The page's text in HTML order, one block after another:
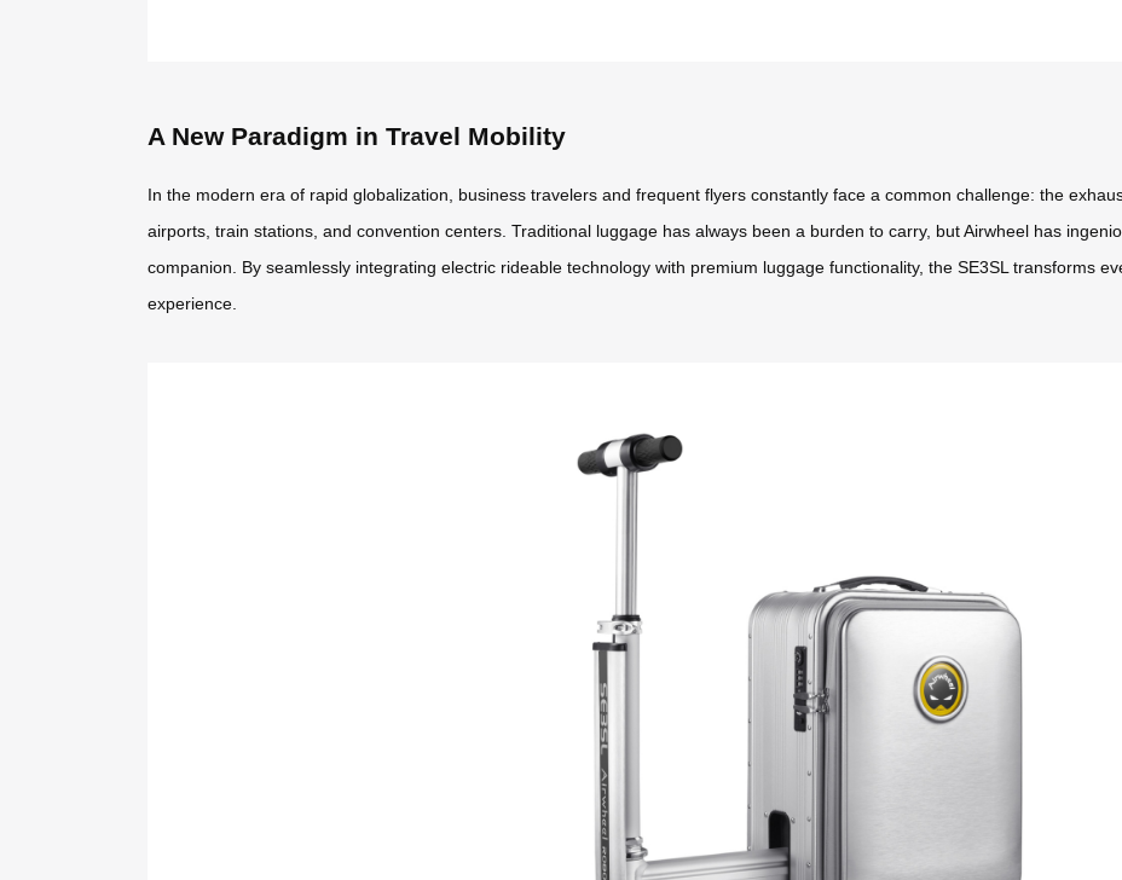
A New Paradigm in Travel Mobility
In the modern era of rapid globalization, business travelers and frequent flyers constantly face a common challenge: the
airports, train stations, and convention centers. Traditional luggage has always been a burden to carry, but Airwheel has
companion. By seamlessly integrating electric rideable technology with premium luggage functionality, the SE3SL transforms
experience.